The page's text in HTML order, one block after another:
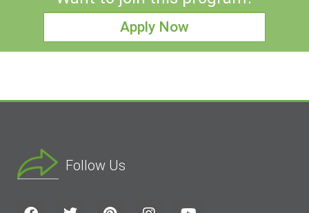
Apply Now
Follow Us